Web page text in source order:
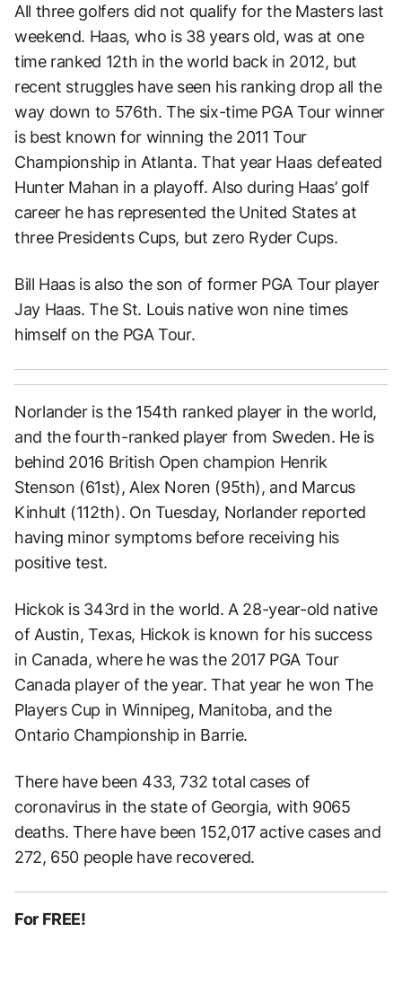
All three golfers did not qualify for the Masters last
weekend. Haas, who is 38 years old, was at one
time ranked 12th in the world back in 2012, but
recent struggles have seen his ranking drop all the
way down to 576th. The six-time PGA Tour winner
is best known for winning the 2011 Tour
Championship in Atlanta. That year Haas defeated
Hunter Mahan in a playoff. Also during Haas’ golf
career he has represented the United States at
three Presidents Cups, but zero Ryder Cups.
Bill Haas is also the son of former PGA Tour player
Jay Haas. The St. Louis native won nine times
himself on the PGA Tour.
Norlander is the 154th ranked player in the world,
and the fourth-ranked player from Sweden. He is
behind 2016 British Open champion Henrik
Stenson (61st), Alex Noren (95th), and Marcus
Kinhult (112th). On Tuesday, Norlander reported
having minor symptoms before receiving his
positive test.
Hickok is 343rd in the world. A 28-year-old native
of Austin, Texas, Hickok is known for his success
in Canada, where he was the 2017 PGA Tour
Canada player of the year. That year he won The
Players Cup in Winnipeg, Manitoba, and the
Ontario Championship in Barrie.
There have been 433, 732 total cases of
coronavirus in the state of Georgia, with 9065
deaths. There have been 152,017 active cases and
272, 650 people have recovered.
For FREE!